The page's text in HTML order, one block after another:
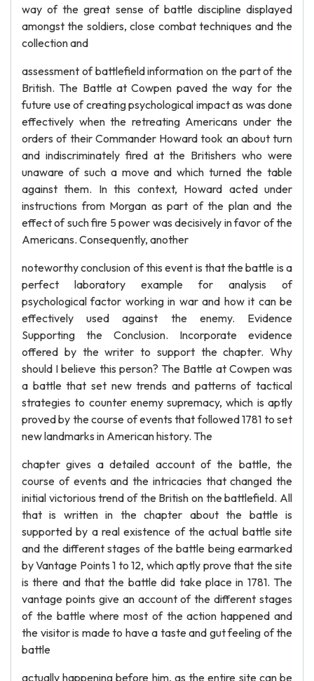
way of the great sense of battle discipline displayed
amongst the soldiers, close combat techniques and the
collection and
assessment of battlefield information on the part of the
British. The Battle at Cowpen paved the way for the
future use of creating psychological impact as was done
effectively when the retreating Americans under the
orders of their Commander Howard took an about turn
and indiscriminately fired at the Britishers who were
unaware of such a move and which turned the table
against them. In this context, Howard acted under
instructions from Morgan as part of the plan and the
effect of such fire 5 power was decisively in favor of the
Americans. Consequently, another
noteworthy conclusion of this event is that the battle is a
perfect laboratory example for analysis of
psychological factor working in war and how it can be
effectively used against the enemy. Evidence
Supporting the Conclusion. Incorporate evidence
offered by the writer to support the chapter. Why
should I believe this person? The Battle at Cowpen was
a battle that set new trends and patterns of tactical
strategies to counter enemy supremacy, which is aptly
proved by the course of events that followed 1781 to set
new landmarks in American history. The
chapter gives a detailed account of the battle, the
course of events and the intricacies that changed the
initial victorious trend of the British on the battlefield. All
that is written in the chapter about the battle is
supported by a real existence of the actual battle site
and the different stages of the battle being earmarked
by Vantage Points 1 to 12, which aptly prove that the site
is there and that the battle did take place in 1781. The
vantage points give an account of the different stages
of the battle where most of the action happened and
the visitor is made to have a taste and gut feeling of the
battle
actually happening before him, as the entire site can be